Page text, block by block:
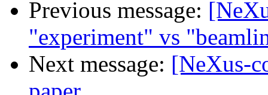
Previous message:
"experiment" vs
Next message: [NeXus-